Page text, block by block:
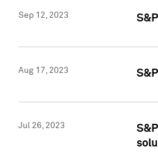
Sep 12, 2023
Aug 17, 2023
Jul 26, 2023